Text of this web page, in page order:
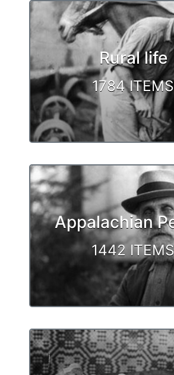
Rural life
1784 ITEMS
Appalachian
1442 ITEMS